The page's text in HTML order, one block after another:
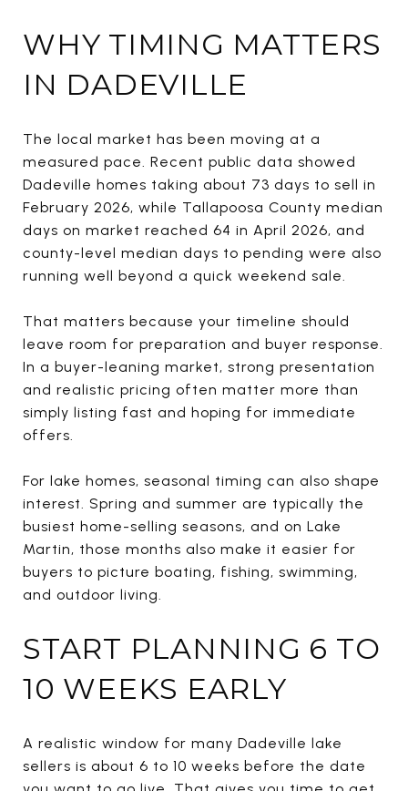
WHY TIMING MATTERS
IN DADEVILLE
The local market has been moving at a
measured pace. Recent public data showed
Dadeville homes taking about 73 days to sell in
February 2026, while Tallapoosa County median
days on market reached 64 in April 2026, and
county-level median days to pending were also
running well beyond a quick weekend sale.
That matters because your timeline should
leave room for preparation and buyer response.
In a buyer-leaning market, strong presentation
and realistic pricing often matter more than
simply listing fast and hoping for immediate
offers.
For lake homes, seasonal timing can also shape
interest. Spring and summer are typically the
busiest home-selling seasons, and on Lake
Martin, those months also make it easier for
buyers to picture boating, fishing, swimming,
and outdoor living.
START PLANNING 6 TO
10 WEEKS EARLY
A realistic window for many Dadeville lake
sellers is about 6 to 10 weeks before the date